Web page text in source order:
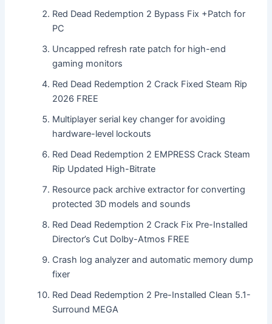
Red Dead Redemption 2 Bypass Fix +Patch for
PC
Uncapped refresh rate patch for high-end
gaming monitors
Red Dead Redemption 2 Crack Fixed Steam Rip
2026 FREE
Multiplayer serial key changer for avoiding
hardware-level lockouts
Red Dead Redemption 2 EMPRESS Crack Steam
Rip Updated High-Bitrate
Resource pack archive extractor for converting
protected 3D models and sounds
Red Dead Redemption 2 Crack Fix Pre-Installed
Director’s Cut Dolby-Atmos FREE
Crash log analyzer and automatic memory dump
fixer
Red Dead Redemption 2 Pre-Installed Clean 5.1-
Surround MEGA